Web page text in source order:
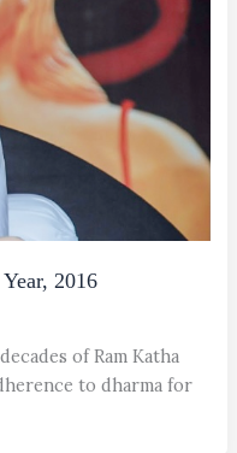
2016
of Ram Katha
to dharma for